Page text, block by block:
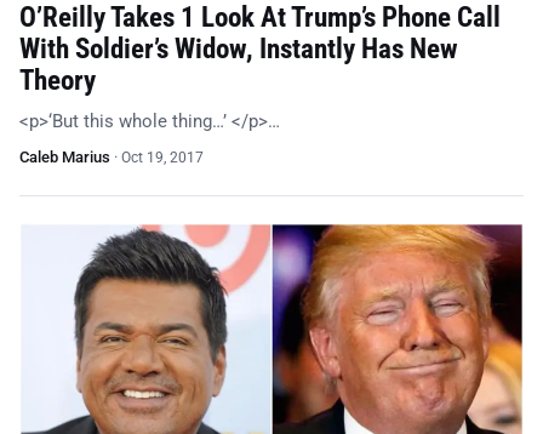
O’Reilly Takes 1 Look At Trump’s Phone Call
With Soldier’s Widow, Instantly Has New
Theory
<p>‘But this whole thing…’ </p>…
Caleb Marius · Oct 19, 2017